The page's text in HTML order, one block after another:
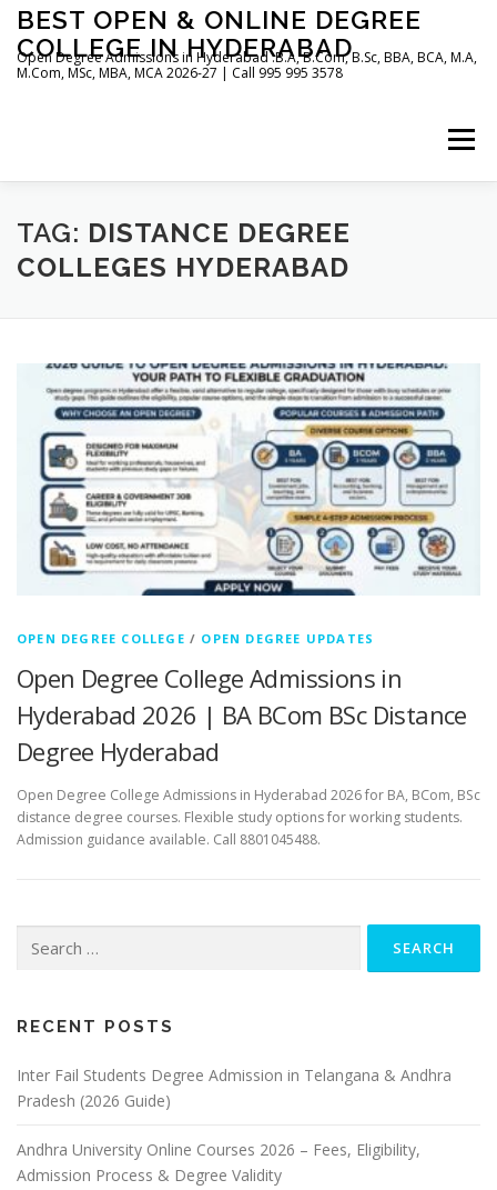
Skip
content
BEST OPEN & ONLINE DEGREE
COLLEGE IN HYDERABAD
Open Degree Admissions in Hyderabad :B.A, B.Com, B.Sc, BBA, BCA, M.A,
M.Com, MSc, MBA, MCA 2026-27 | Call 995 995 3578
Menu
HOME ABOUT US BLOG
TAG: DISTANCE DEGREE
COLLEGES HYDERABAD
OPEN DEGREE COLLEGE / OPEN DEGREE UPDATES
Open Degree College Admissions in
Hyderabad 2026 | BA BCom BSc Distance
Degree Hyderabad
Open Degree College Admissions in Hyderabad 2026 for BA, BCom, BSc
distance degree courses. Flexible study options for working students.
Admission guidance available. Call 8801045488.
for:
RECENT POSTS
Inter Fail Students Degree Admission in Telangana & Andhra
Pradesh (2026 Guide)
Andhra University Online Courses 2026 – Fees, Eligibility,
Admission Process & Degree Validity